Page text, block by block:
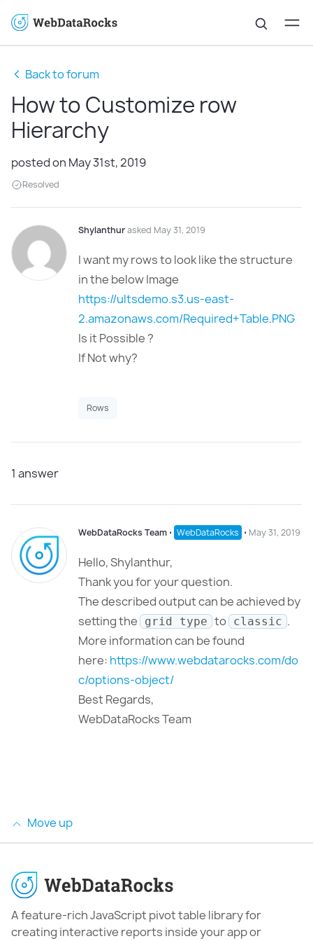
Back to forum
How to Customize row
Hierarchy
posted on May 31st, 2019
Resolved
Shylanthurasked May 31, 2019
I want my rows to look like the structure
in the below Image
https://ultsdemo.s3.us-east-
2.amazonaws.com/Required+Table.PNG
Is it Possible ?
If Not why?
Rows
1 answer
WebDataRocks Team ⋅ WebDataRocks ⋅ May 31, 2019
Hello,Shylanthur,
Thank you for your question.
The described output can be achieved by
setting the
grid type to classic .
More information can be found
here: https://www.webdatarocks.com/do
c/options-object/
Best Regards,
WebDataRocks Team
Move up
A feature-rich JavaScript pivot table library for
creating interactive reports inside your app or